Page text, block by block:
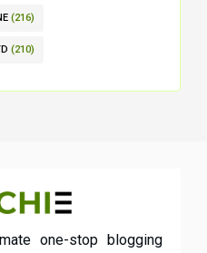
(216)
(210)
one-stop blogging